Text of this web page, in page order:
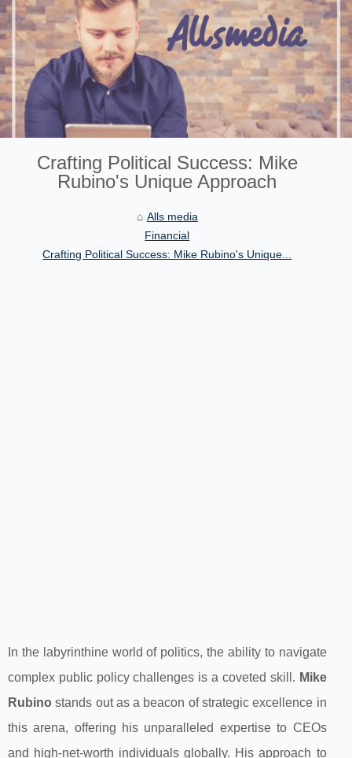
Crafting Political Success: Mike
Rubino's Unique Approach
Alls media
Financial
Crafting Political Success: Mike Rubino's Unique...
In the labyrinthine world of politics, the ability to navigate
complex public policy challenges is a coveted skill. Mike
Rubino stands out as a beacon of strategic excellence in
this arena, offering his unparalleled expertise to CEOs
and high-net-worth individuals globally. His approach to